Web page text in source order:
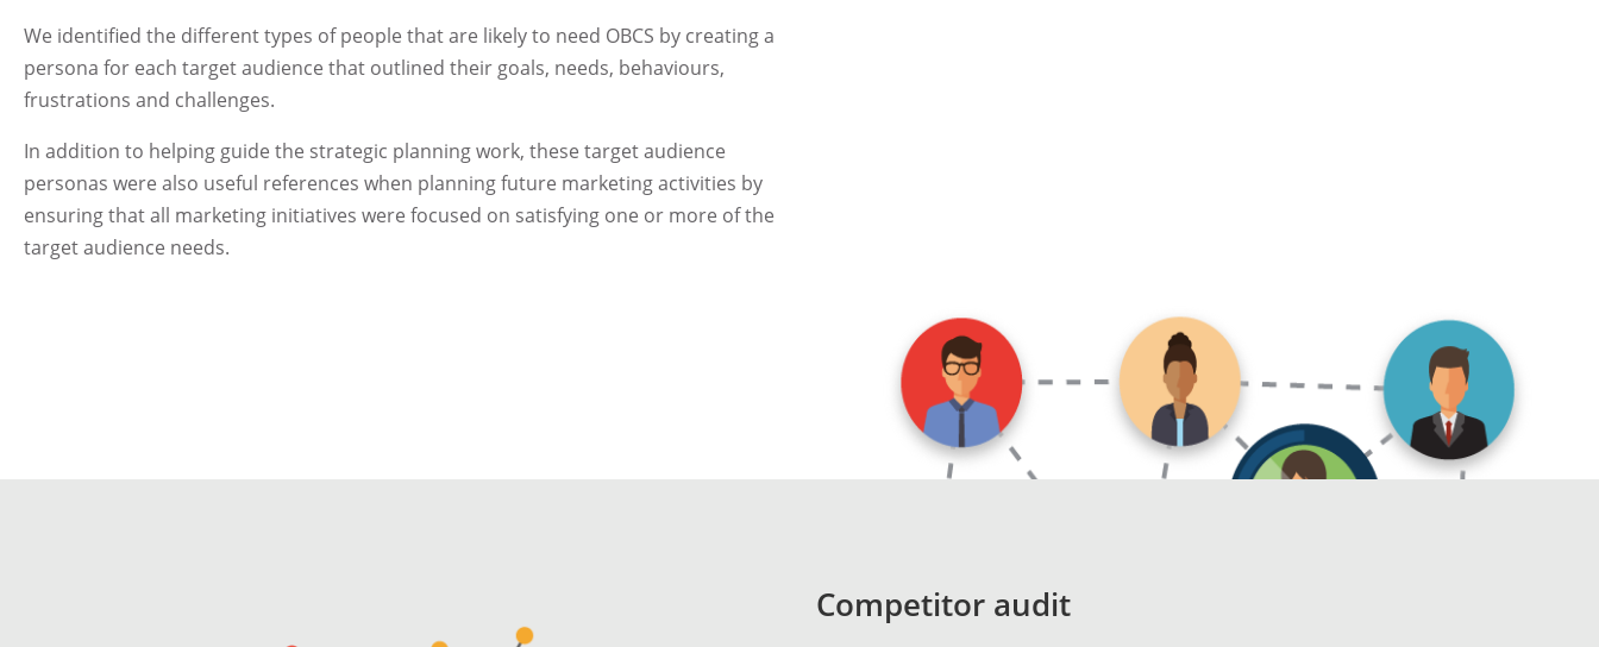
We identified the different types of people that are likely to need OBCS by creating a
persona for each target audience that outlined their goals, needs, behaviours,
frustrations and challenges.
In addition to helping guide the strategic planning work, these target audience
personas were also useful references when planning future marketing activities by
ensuring that all marketing initiatives were focused on satisfying one or more of the
target audience needs.
Competitor audit